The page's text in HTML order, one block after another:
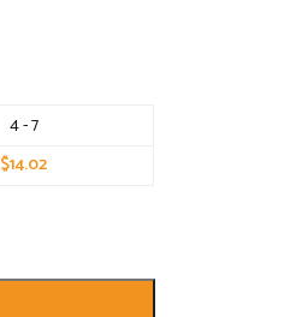
4 - 7
$14.02